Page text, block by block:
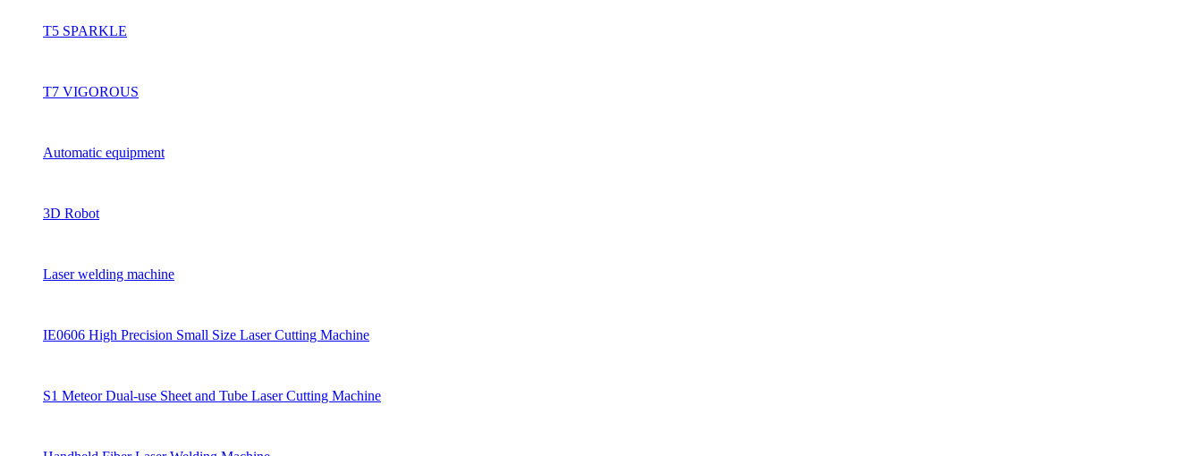
T5 SPARKLE
T7 VIGOROUS
Automatic equipment
3D Robot
Laser welding machine
IE0606 High Precision Small Size Laser Cutting Machine
S1 Meteor Dual-use Sheet and Tube Laser Cutting Machine